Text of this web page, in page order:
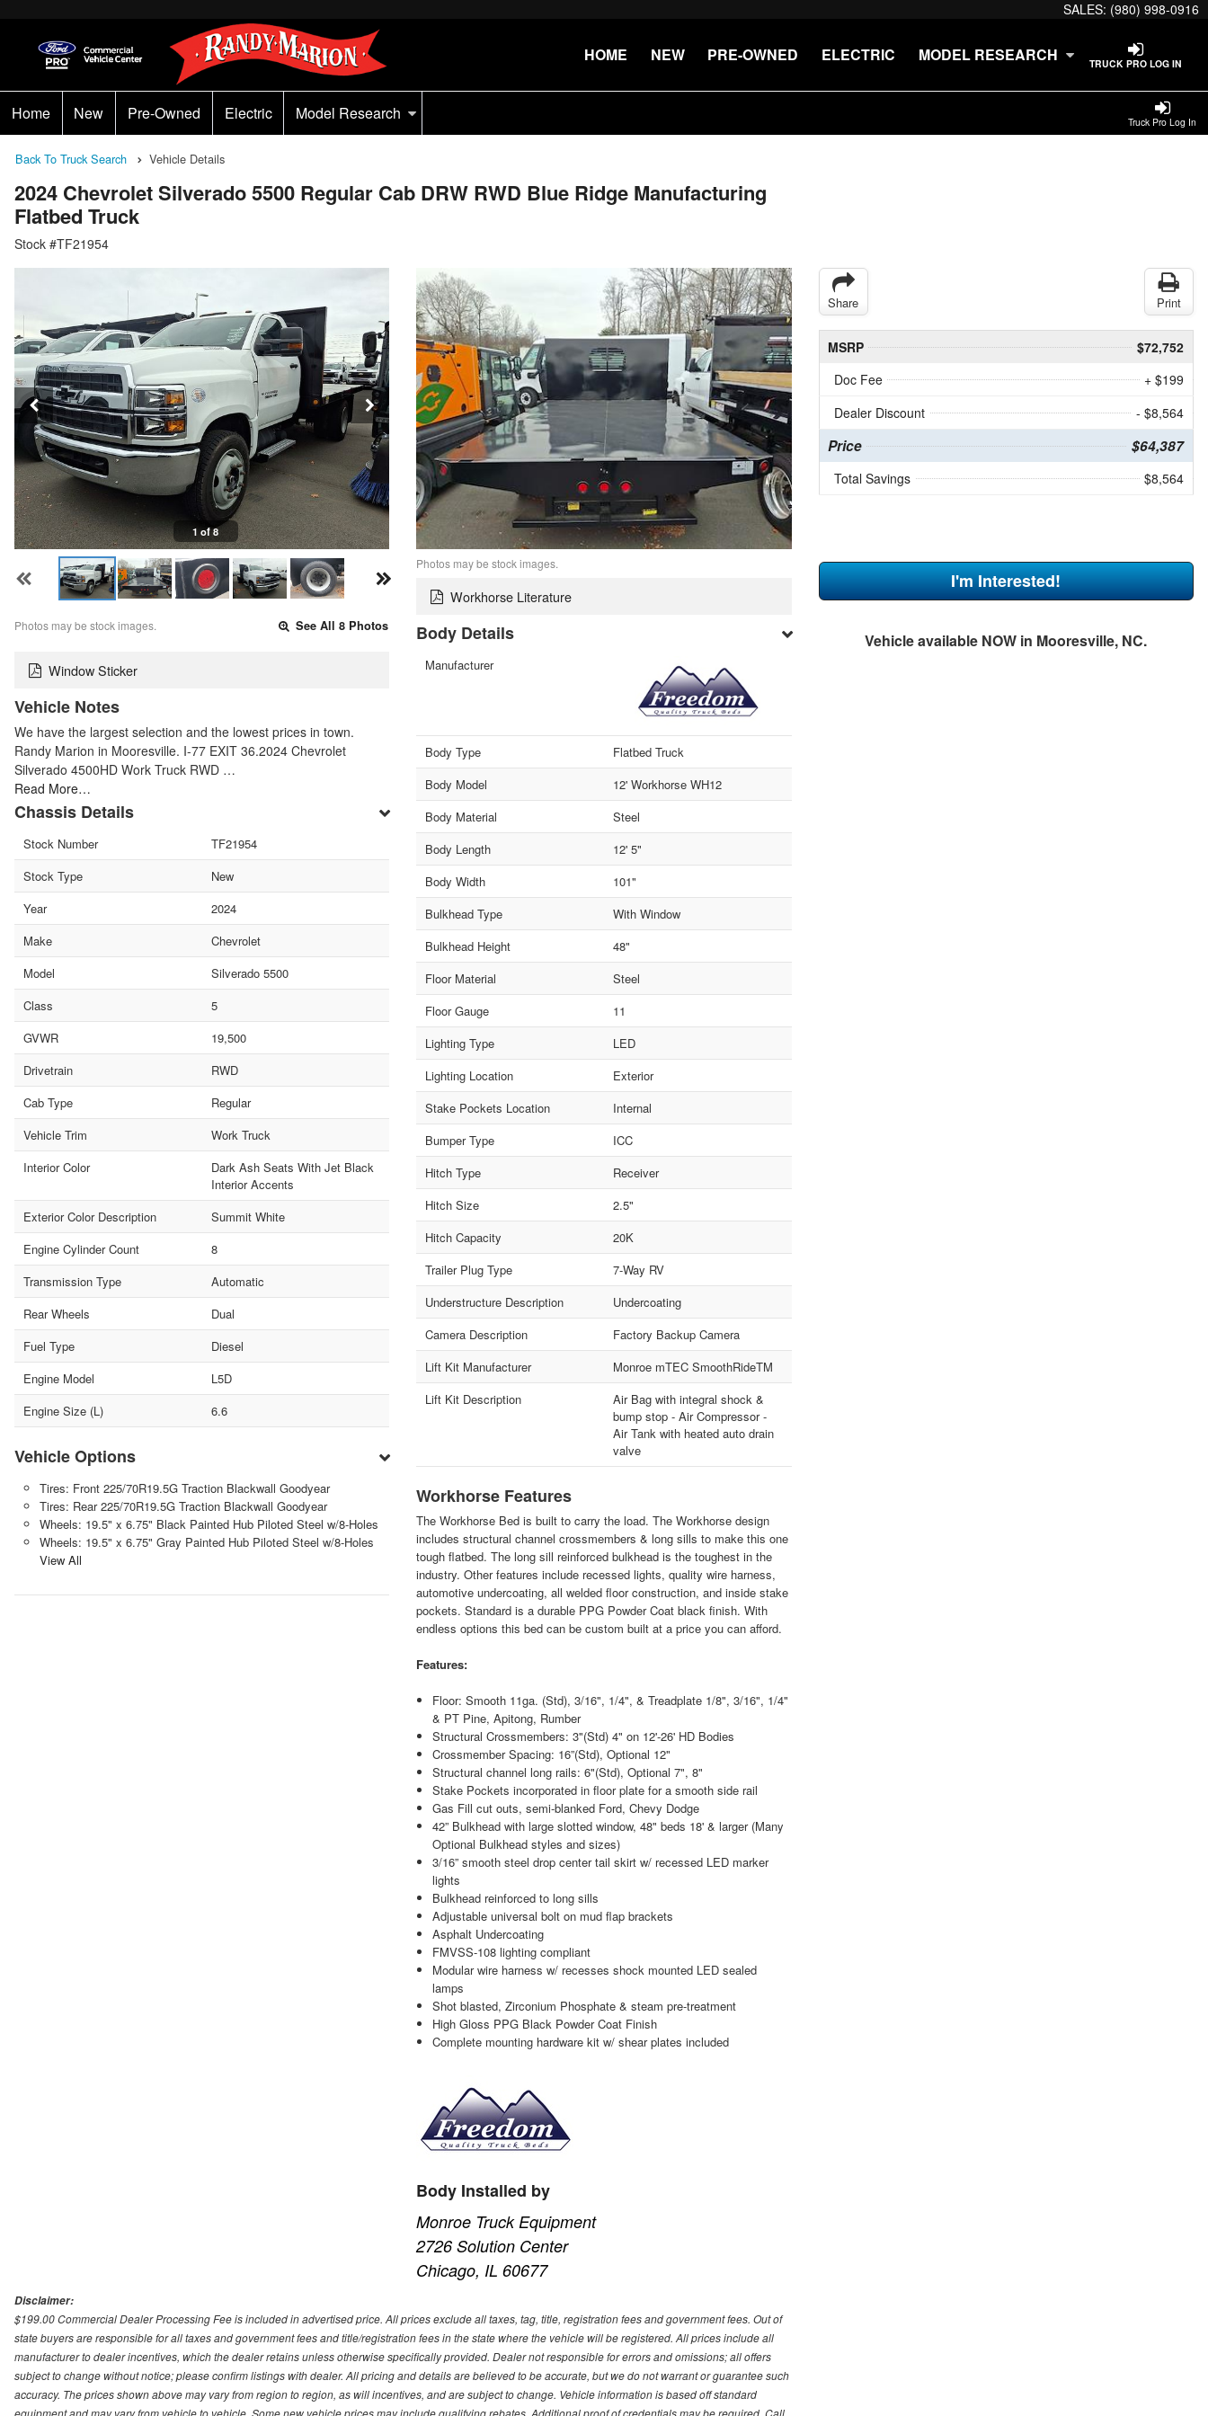
SALES: (980) 998-0916
TRUCK PRO LOG IN
HOME NEW PRE-OWNED ELECTRIC MODEL RESEARCH
Truck Pro Log In
Home New Pre-Owned Electric Model Research
Back To Truck Search Vehicle Details
2024 Chevrolet Silverado 5500 Regular Cab DRW RWD Blue Ridge Manufacturing
Flatbed Truck
Stock #TF21954
1 of 8
Photos may be stock images. See All 8 Photos
Window Sticker
Vehicle Notes
We have the largest selection and the lowest prices in town.
Randy Marion in Mooresville. I-77 EXIT 36.2024 Chevrolet
Silverado 4500HD Work Truck RWD …
Read More…
Chassis Details
Stock Number
TF21954
Stock Type
New
Year
2024
Make
Chevrolet
Model
Silverado 5500
Class
5
GVWR
19,500
Drivetrain
RWD
Cab Type
Regular
Vehicle Trim
Work Truck
Interior Color
Dark Ash Seats With Jet Black
Interior Accents
Exterior Color Description
Summit White
Engine Cylinder Count
8
Transmission Type
Automatic
Rear Wheels
Dual
Fuel Type
Diesel
Engine Model
L5D
Engine Size (L)
6.6
Vehicle Options
Tires: Front 225/70R19.5G Traction Blackwall Goodyear
Tires: Rear 225/70R19.5G Traction Blackwall Goodyear
Wheels: 19.5" x 6.75" Black Painted Hub Piloted Steel w/8-Holes
Wheels: 19.5" x 6.75" Gray Painted Hub Piloted Steel w/8-Holes
View All
Photos may be stock images.
Workhorse Literature
Body Details
Manufacturer
Body Type
Flatbed Truck
Body Model
12' Workhorse WH12
Body Material
Steel
Body Length
12' 5"
Body Width
101"
Bulkhead Type
With Window
Bulkhead Height
48"
Floor Material
Steel
Floor Gauge
11
Lighting Type
LED
Lighting Location
Exterior
Stake Pockets Location
Internal
Bumper Type
ICC
Hitch Type
Receiver
Hitch Size
2.5"
Hitch Capacity
20K
Trailer Plug Type
7-Way RV
Understructure Description
Undercoating
Camera Description
Factory Backup Camera
Lift Kit Manufacturer
Monroe mTEC SmoothRideTM
Lift Kit Description
Air Bag with integral shock &
bump stop - Air Compressor -
Air Tank with heated auto drain
valve
Workhorse Features
The Workhorse Bed is built to carry the load. The Workhorse design
includes structural channel crossmembers & long sills to make this one
tough flatbed. The long sill reinforced bulkhead is the toughest in the
industry. Other features include recessed lights, quality wire harness,
automotive undercoating, all welded floor construction, and inside stake
pockets. Standard is a durable PPG Powder Coat black finish. With
endless options this bed can be custom built at a price you can afford.
Features:
Floor: Smooth 11ga. (Std), 3/16", 1/4", & Treadplate 1/8", 3/16", 1/4"
& PT Pine, Apitong, Rumber
Structural Crossmembers: 3"(Std) 4" on 12'-26' HD Bodies
Crossmember Spacing: 16”(Std), Optional 12"
Structural channel long rails: 6"(Std), Optional 7", 8"
Stake Pockets incorporated in floor plate for a smooth side rail
Gas Fill cut outs, semi-blanked Ford, Chevy Dodge
42” Bulkhead with large slotted window, 48" beds 18' & larger (Many
Optional Bulkhead styles and sizes)
3/16” smooth steel drop center tail skirt w/ recessed LED marker
lights
Bulkhead reinforced to long sills
Adjustable universal bolt on mud flap brackets
Asphalt Undercoating
FMVSS-108 lighting compliant
Modular wire harness w/ recesses shock mounted LED sealed
lamps
Shot blasted, Zirconium Phosphate & steam pre-treatment
High Gloss PPG Black Powder Coat Finish
Complete mounting hardware kit w/ shear plates included
Body Installed by
Monroe Truck Equipment
2726 Solution Center
Chicago, IL 60677
Share Print
MSRP
$72,752
Doc Fee
+ $199
Dealer Discount
- $8,564
Price $64,387
Total Savings $8,564
I'm Interested!
Vehicle available NOW in Mooresville, NC.
Disclaimer:
$199.00 Commercial Dealer Processing Fee is included in advertised price. All prices exclude all taxes, tag, title, registration fees and government fees. Out of
state buyers are responsible for all taxes and government fees and title/registration fees in the state where the vehicle will be registered. All prices include all
manufacturer to dealer incentives, which the dealer retains unless otherwise specifically provided. Dealer not responsible for errors and omissions; all offers
subject to change without notice; please confirm listings with dealer. All pricing and details are believed to be accurate, but we do not warrant or guarantee such
accuracy. The prices shown above may vary from region to region, as will incentives, and are subject to change. Vehicle information is based off standard
equipment and may vary from vehicle to vehicle. Some new vehicle prices may include qualifying rebates. Additional proof of credentials may be required. Call